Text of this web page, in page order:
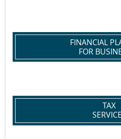
FINANCIAL
FOR
TAX